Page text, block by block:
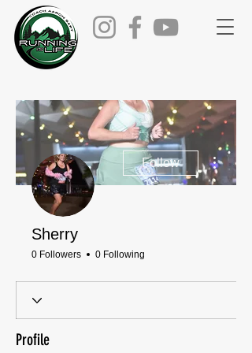
Follow
More
Sherry
0 Followers 0 Following
Profile